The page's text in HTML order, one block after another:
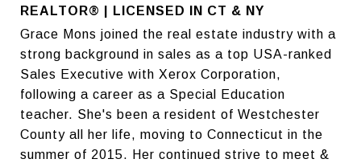
REALTOR® | LICENSED IN CT & NY
Grace Mons joined the real estate industry with a
strong background in sales as a top USA-ranked
Sales Executive with Xerox Corporation,
following a career as a Special Education
teacher. She's been a resident of Westchester
County all her life, moving to Connecticut in the
summer of 2015. Her continued strive to meet &